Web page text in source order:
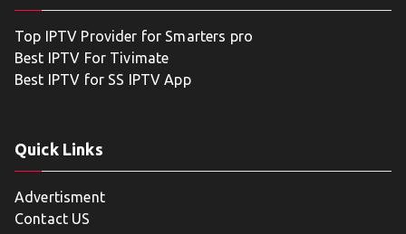
Top IPTV Provider for Smarters pro
Best IPTV For Tivimate
Best IPTV for SS IPTV App
Quick Links
Advertisment
Contact US